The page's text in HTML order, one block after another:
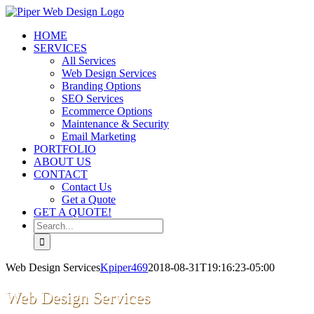
Skip
contentHOME
SERVICES
All Services
Web Design Services
Branding Options
SEO Services
Ecommerce Options
Maintenance & Security
Email Marketing
PORTFOLIO
ABOUT US
CONTACT
Contact Us
Get a Quote
GET A QUOTE!
Search
for:
Web Design ServicesKpiper4692018-08-31T19:16:23-05:00
Web Design Services